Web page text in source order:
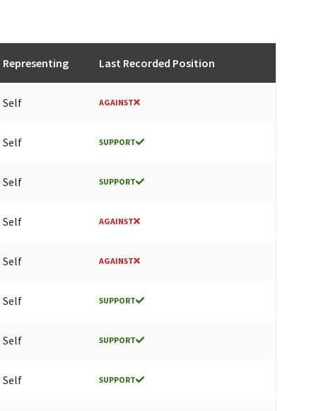
Representing Last Recorded Position
Self AGAINST
Self SUPPORT
Self SUPPORT
Self AGAINST
Self AGAINST
Self SUPPORT
Self SUPPORT
Self SUPPORT